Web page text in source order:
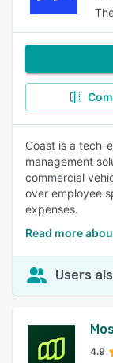
Coast is a tech-
management
commercial
over employee
expenses.
Read more
Users
4.9